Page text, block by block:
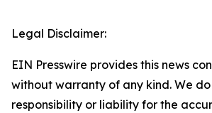
Legal Disclaimer:
EIN Presswire provides this news
without warranty of any kind. We
responsibility or liability for the